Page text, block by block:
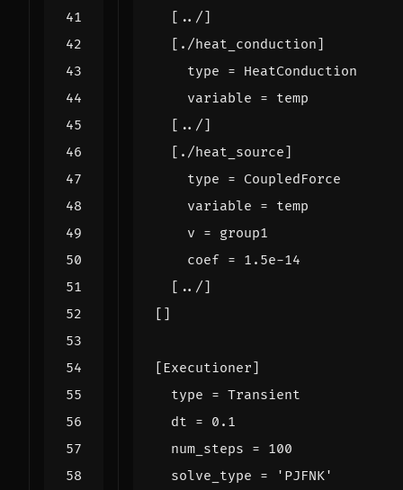
[ ../]
[ ./heat_conduction]
type = HeatConduction
variable = temp
[ ../]
[ ./heat_source]
type = CoupledForce
variable = temp
v = group1
coef = 1.5e-14
[ ../]
[]
[Executioner]
type = Transient
dt = 0.1
num_steps = 100
solve_type =
'PJFNK'